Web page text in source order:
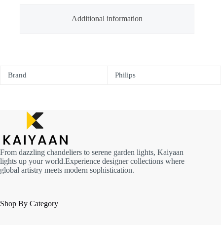
Additional information
Brand Philips
From dazzling chandeliers to serene garden lights, Kaiyaan
lights up your world.Experience designer collections where
global artistry meets modern sophistication.
Shop By Category